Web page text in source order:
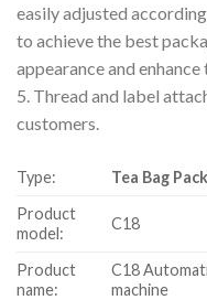
easily adjusted
to achieve the best
appearance and
5. Thread and label
customers.
Type:
Tea Bag
Product
model:
C18
Product
name:
C18
machine